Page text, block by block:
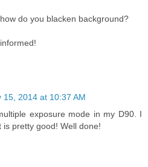
do you blacken background?
15, 2014 at 10:37 AM
exposure mode in my D90. I
pretty good! Well done!